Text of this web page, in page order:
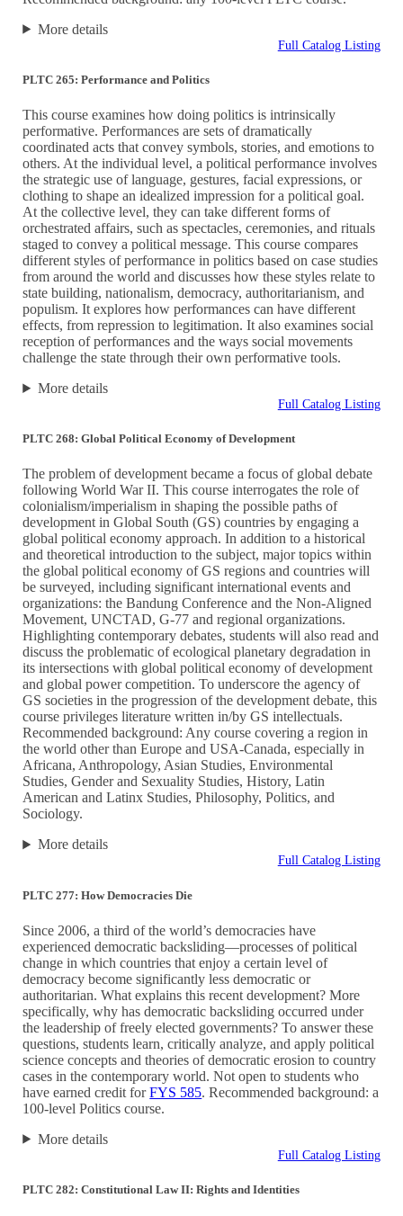
More details
Full Catalog Listing
PLTC 265: Performance and Politics
This course examines how doing politics is intrinsically
performative. Performances are sets of dramatically
coordinated acts that convey symbols, stories, and emotions to
others. At the individual level, a political performance involves
the strategic use of language, gestures, facial expressions, or
clothing to shape an idealized impression for a political goal.
At the collective level, they can take different forms of
orchestrated affairs, such as spectacles, ceremonies, and rituals
staged to convey a political message. This course compares
different styles of performance in politics based on case studies
from around the world and discusses how these styles relate to
state building, nationalism, democracy, authoritarianism, and
populism. It explores how performances can have different
effects, from repression to legitimation. It also examines social
reception of performances and the ways social movements
challenge the state through their own performative tools.
More details
Full Catalog Listing
PLTC 268: Global Political Economy of Development
The problem of development became a focus of global debate
following World War II. This course interrogates the role of
colonialism/imperialism in shaping the possible paths of
development in Global South (GS) countries by engaging a
global political economy approach. In addition to a historical
and theoretical introduction to the subject, major topics within
the global political economy of GS regions and countries will
be surveyed, including significant international events and
organizations: the Bandung Conference and the Non-Aligned
Movement, UNCTAD, G-77 and regional organizations.
Highlighting contemporary debates, students will also read and
discuss the problematic of ecological planetary degradation in
its intersections with global political economy of development
and global power competition. To underscore the agency of
GS societies in the progression of the development debate, this
course privileges literature written in/by GS intellectuals.
Recommended background: Any course covering a region in
the world other than Europe and USA-Canada, especially in
Africana, Anthropology, Asian Studies, Environmental
Studies, Gender and Sexuality Studies, History, Latin
American and Latinx Studies, Philosophy, Politics, and
Sociology.
More details
Full Catalog Listing
PLTC 277: How Democracies Die
Since 2006, a third of the world’s democracies have
experienced democratic backsliding—processes of political
change in which countries that enjoy a certain level of
democracy become significantly less democratic or
authoritarian. What explains this recent development? More
specifically, why has democratic backsliding occurred under
the leadership of freely elected governments? To answer these
questions, students learn, critically analyze, and apply political
science concepts and theories of democratic erosion to country
cases in the contemporary world. Not open to students who
have earned credit forFYS 585. Recommended background: a
100-level Politics course.
More details
Full Catalog Listing
PLTC 282: Constitutional Law II: Rights and Identities